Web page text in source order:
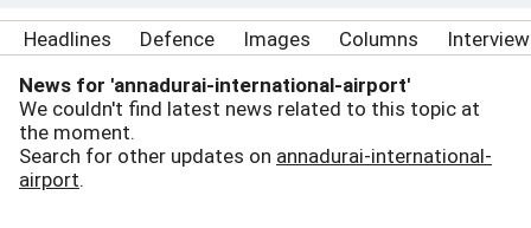
Headlines Defence Images Columns
News for 'annadurai-international-airport'
We couldn't find latest news related to this topic at
the moment.
Search for other updates on annadurai-international-
airport.